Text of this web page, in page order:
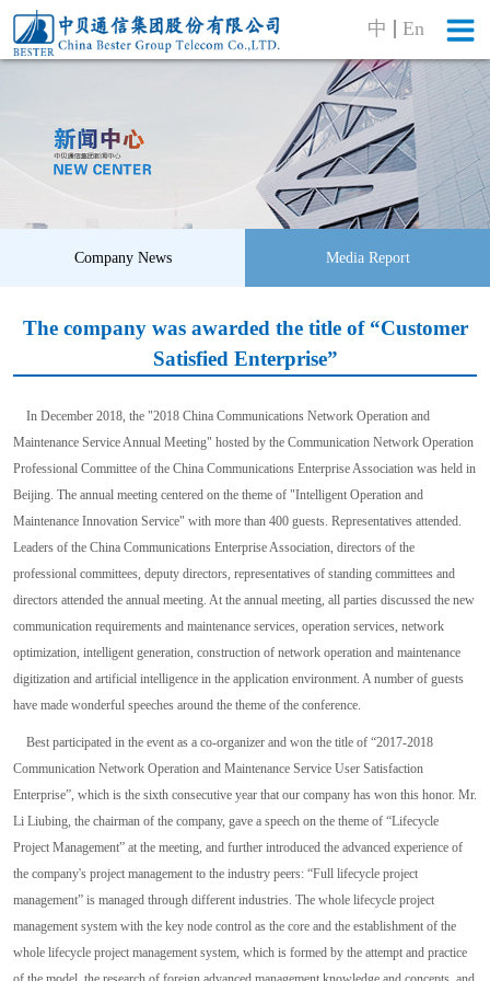
中 En
Company News Media Report
The company was awarded the title of “Customer
Satisfied Enterprise”
In December 2018, the "2018 China Communications Network Operation and
Maintenance Service Annual Meeting" hosted by the Communication Network Operation
Professional Committee of the China Communications Enterprise Association was held in
Beijing. The annual meeting centered on the theme of "Intelligent Operation and
Maintenance Innovation Service" with more than 400 guests. Representatives attended.
Leaders of the China Communications Enterprise Association, directors of the
professional committees, deputy directors, representatives of standing committees and
directors attended the annual meeting. At the annual meeting, all parties discussed the new
communication requirements and maintenance services, operation services, network
optimization, intelligent generation, construction of network operation and maintenance
digitization and artificial intelligence in the application environment. A number of guests
have made wonderful speeches around the theme of the conference.
Best participated in the event as a co-organizer and won the title of “2017-2018
Communication Network Operation and Maintenance Service User Satisfaction
Enterprise”, which is the sixth consecutive year that our company has won this honor. Mr.
Li Liubing, the chairman of the company, gave a speech on the theme of “Lifecycle
Project Management” at the meeting, and further introduced the advanced experience of
the company's project management to the industry peers: “Full lifecycle project
management” is managed through different industries. The whole lifecycle project
management system with the key node control as the core and the establishment of the
whole lifecycle project management system, which is formed by the attempt and practice